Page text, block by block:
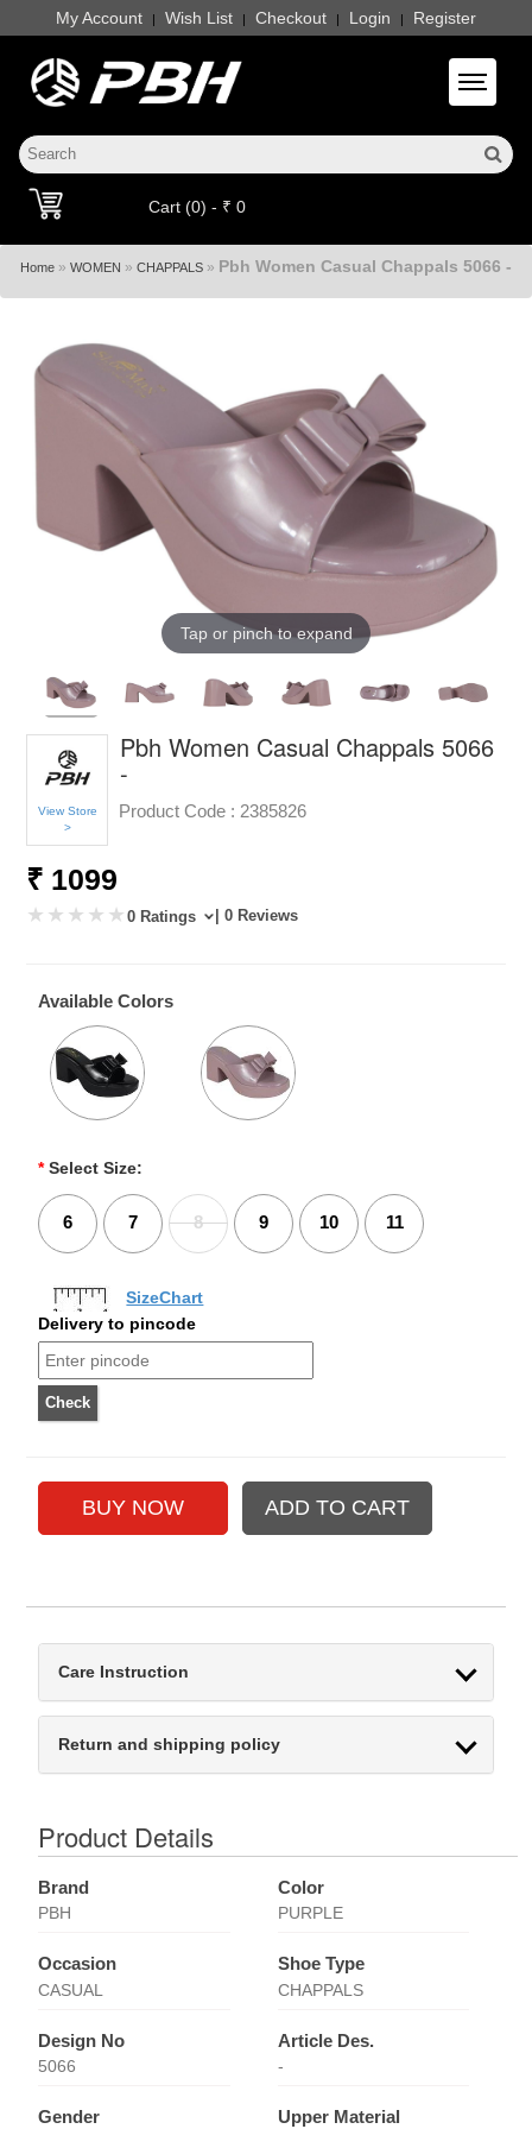
My Account | Wish List | Checkout | Login | Register
Toggle
Cart (0) - ₹ 0
Home » WOMEN » CHAPPALS » Pbh Women Casual Chappals 5066 -
Tap or pinch to expand
View Store
>
Pbh Women Casual Chappals 5066
-
Product Code : 2385826
₹ 1099
0 Ratings | 0 Reviews
Available Colors
* Select Size:
6 7 8 9 10 11
SizeChart
Delivery to pincode
Care Instruction
Return and shipping policy
Product Details
Brand
PBH
Color
PURPLE
Occasion
CASUAL
Shoe Type
CHAPPALS
Design No
5066
Article Des.
-
Gender Upper Material